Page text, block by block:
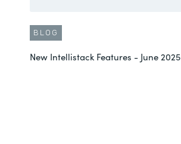
BLOG
New Intellistack Features - June 2025